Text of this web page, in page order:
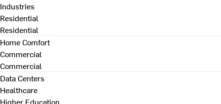
Industries
Residential
Residential
Home Comfort
Commercial
Commercial
Data Centers
Healthcare
Higher Education